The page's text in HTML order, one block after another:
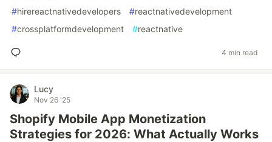
#hirereactnativedevelopers #reactnativedevelopment
#crossplatformdevelopment #reactnative
4 min read
Lucy
Nov 26 '25
Shopify Mobile App Monetization
Strategies for 2026: What Actually Works